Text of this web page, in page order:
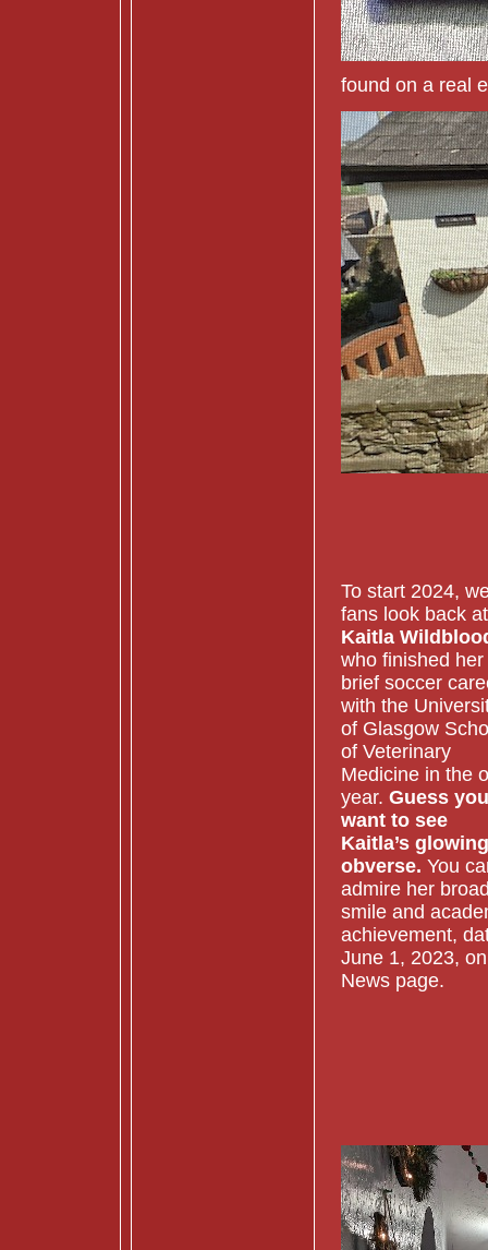
found on a real
To start 2024,
fans look back at
Kaitla
who finished her
brief soccer
with the
of Glasgow
of Veterinary
Medicine in the
year. Guess you
want to see
Kaitla’s glowing
obverse. You
admire her
smile and
achievement,
June 1, 2023,
News page.